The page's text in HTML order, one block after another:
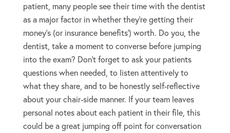
patient, many people see their time with the dentist
as a major factor in whether they’re getting their
money’s (or insurance benefits’) worth. Do you, the
dentist, take a moment to converse before jumping
into the exam? Don’t forget to ask your patients
questions when needed, to listen attentively to
what they share, and to be honestly self-reflective
about your chair-side manner. If your team leaves
personal notes about each patient in their file, this
could be a great jumping off point for conversation